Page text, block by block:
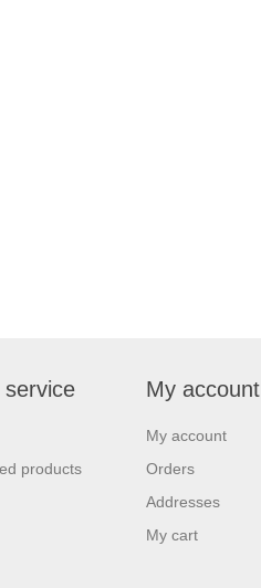
products
My account
My account
Orders
Addresses
My cart